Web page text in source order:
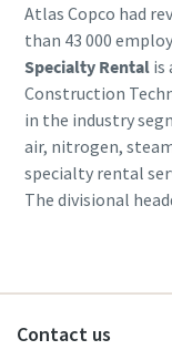
Atlas Copco had
than 43 000
Specialty Rentalis
Construction
in the industry
air, nitrogen,
specialty rental
The divisional
Contact us